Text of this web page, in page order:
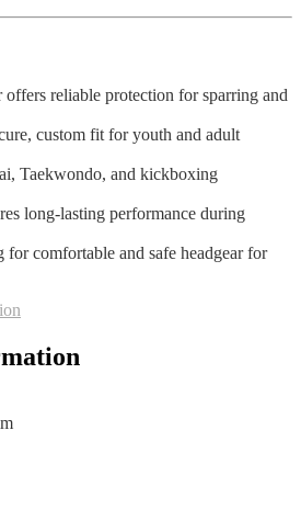
reliable protection for sparring and
custom fit for youth and adult
Taekwondo, and kickboxing
long-lasting performance during
for comfortable and safe headgear for